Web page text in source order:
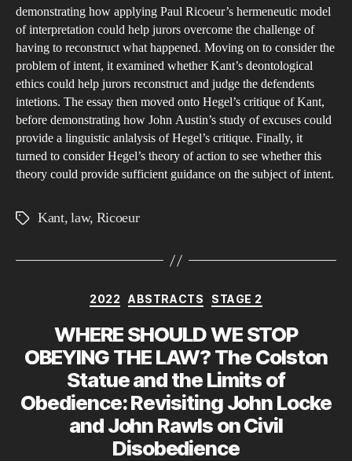
demonstrating how applying Paul Ricoeur’s hermeneutic model
of interpretation could help jurors overcome the challenge of
having to reconstruct what happened. Moving on to consider the
problem of intent, it examined whether Kant’s deontological
ethics could help jurors reconstruct and judge the defendents
intetions. The essay then moved onto Hegel’s critique of Kant,
before demonstrating how John Austin’s study of excuses could
provide a linguistic anlalysis of Hegel’s critique. Finally, it
turned to consider Hegel’s theory of action to see whether this
theory could provide sufficient guidance on the subject of intent.
TagsKant,law, Ricoeur
Categories
2022 ABSTRACTS STAGE 2
WHERE SHOULD WE STOP
OBEYING THE LAW? The Colston
Statue and the Limits of
Obedience: Revisiting John Locke
and John Rawls on Civil
Disobedience